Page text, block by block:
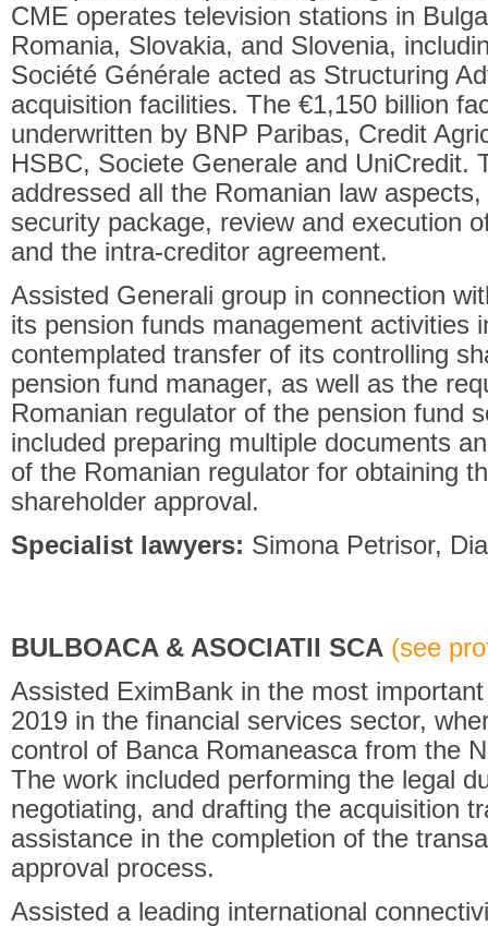
CME operates television stations in
Romania, Slovakia, and Slovenia,
Société Générale acted as Structuring
acquisition facilities. The €1,150 billion
underwritten by BNP Paribas, Credit
HSBC, Societe Generale and UniCredit.
addressed all the Romanian law
security package, review and execution
and the intra-creditor agreement.
Assisted Generali group in connection
its pension funds management activities
contemplated transfer of its controlling
pension fund manager, as well as the
Romanian regulator of the pension fund
included preparing multiple documents
of the Romanian regulator for obtaining
shareholder approval.
Specialist lawyers: Simona Petrisor,
BULBOACA & ASOCIATII SCA (see
Assisted EximBank in the most
2019 in the financial services sector,
control of Banca Romaneasca from the
The work included performing the legal
negotiating, and drafting the acquisition
assistance in the completion of the
approval process.
Assisted a leading international